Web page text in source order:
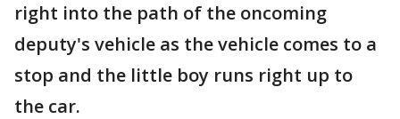
right into the path of the oncoming
deputy's vehicle as the vehicle comes to a
stop and the little boy runs right up to
the car.